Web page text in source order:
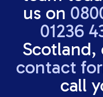
us on
01236
contact
call